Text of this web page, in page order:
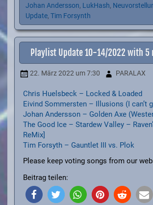
Johan Andersson, LukHash,
Update, Tim Forsynth
Playlist Update 10-14/2022 with 5
22. März 2022um 7:30 PARALAX
Chris Huelsbeck – Locked & Loaded
Eivind Sommersten – Illusions (I can’t
Johan Andersson – Golden Axe
The Good Ice – Stardew Valley –
ReMix]
Tim Forsyth – Gauntlet III vs. Plok
Please keep voting songs from our
Beitrag teilen: